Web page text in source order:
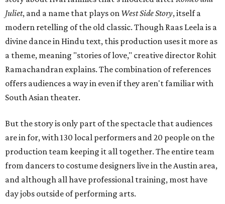
Juliet, and a name that plays on West Side Story, itself a
modern retelling of the old classic. Though Raas Leela is a
divine dance in Hindu text, this production uses it more as
a theme, meaning "stories of love," creative director Rohit
Ramachandran explains. The combination of references
offers audiences a way in even if they aren't familiar with
South Asian theater.
But the story is only part of the spectacle that audiences
are in for, with 130 local performers and 20 people on the
production team keeping it all together. The entire team
from dancers to costume designers live in the Austin area,
and although all have professional training, most have
day jobs outside of performing arts.